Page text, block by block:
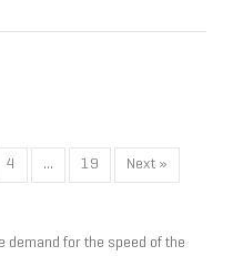
4 … 19 Next »
demand for the speed of the